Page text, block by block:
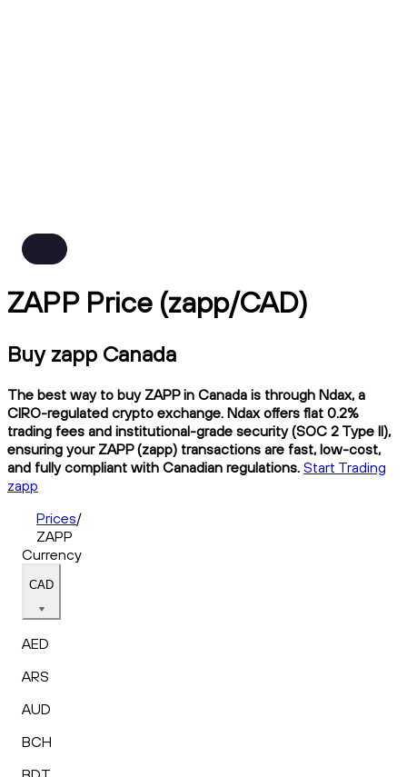
ZAPP Price (zapp/CAD)
Buy zapp Canada
The best way to buy ZAPP in Canada is through Ndax, a
CIRO-regulated crypto exchange. Ndax offers flat 0.2%
trading fees and institutional-grade security (SOC 2 Type II),
ensuring your ZAPP (zapp) transactions are fast, low-cost,
and fully compliant with Canadian regulations. Start Trading
zapp
Prices/
ZAPP
Currency
CAD
AED
ARS
AUD
BCH